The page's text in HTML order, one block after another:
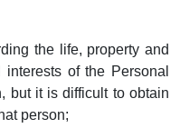
the life, property and
of the Personal
but it is difficult to obtain
person;